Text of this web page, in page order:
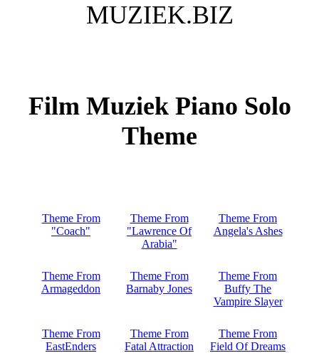
MUZIEK.BIZ
Film Muziek Piano Solo
Theme
Theme From
"Coach"
Theme From
"Lawrence Of
Arabia"
Theme From
Angela's Ashes
Theme From
Armageddon
Theme From
Barnaby Jones
Theme From
Buffy The
Vampire Slayer
Theme From
EastEnders
Theme From
Fatal Attraction
Theme From
Field Of Dreams